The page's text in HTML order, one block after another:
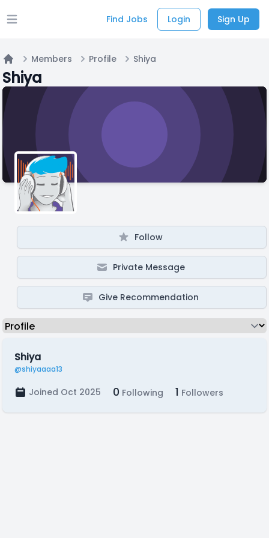
Open main menu Find Jobs Login Sign Up
Home
Members Profile Shiya
Shiya
Follow
Private Message
Give Recommendation
Shiya
@shiyaaaa13
Joined Oct 2025 0 Following 1 Followers